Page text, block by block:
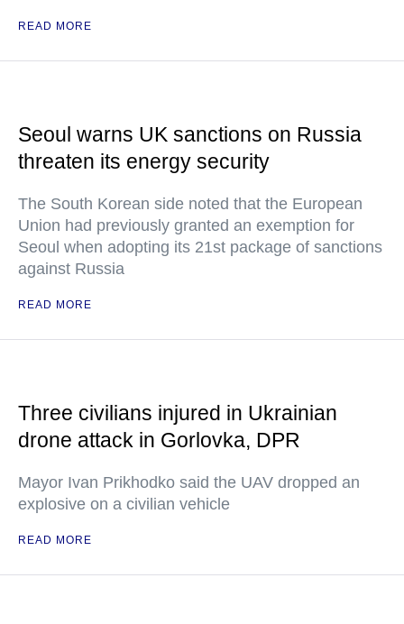
READ MORE
Seoul warns UK sanctions on Russia
threaten its energy security
The South Korean side noted that the European
Union had previously granted an exemption for
Seoul when adopting its 21st package of sanctions
against Russia
READ MORE
Three civilians injured in Ukrainian
drone attack in Gorlovka, DPR
Mayor Ivan Prikhodko said the UAV dropped an
explosive on a civilian vehicle
READ MORE